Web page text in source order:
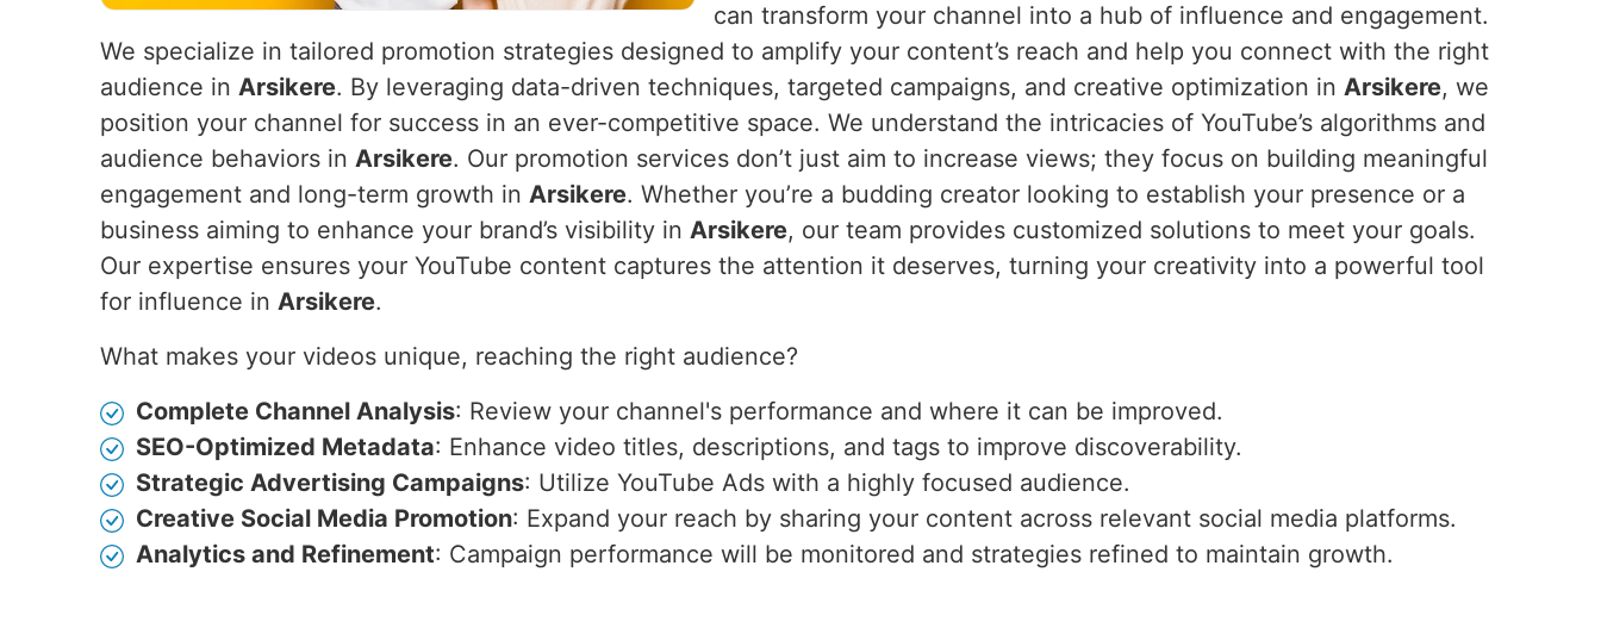
can transform your channel into a hub of influence and engagement.
We specialize in tailored promotion strategies designed to amplify your content’s reach and help you connect with the right
audience in Arsikere. By leveraging data-driven techniques, targeted campaigns, and creative optimization in Arsikere, we
position your channel for success in an ever-competitive space. We understand the intricacies of YouTube’s algorithms and
audience behaviors in Arsikere. Our promotion services don’t just aim to increase views; they focus on building meaningful
engagement and long-term growth in Arsikere. Whether you’re a budding creator looking to establish your presence or a
business aiming to enhance your brand’s visibility in Arsikere, our team provides customized solutions to meet your goals.
Our expertise ensures your YouTube content captures the attention it deserves, turning your creativity into a powerful tool
for influence in Arsikere.
What makes your videos unique, reaching the right audience?
Complete Channel Analysis: Review your channel's performance and where it can be improved.
SEO-Optimized Metadata: Enhance video titles, descriptions, and tags to improve discoverability.
Strategic Advertising Campaigns: Utilize YouTube Ads with a highly focused audience.
Creative Social Media Promotion: Expand your reach by sharing your content across relevant social media platforms.
Analytics and Refinement: Campaign performance will be monitored and strategies refined to maintain growth.